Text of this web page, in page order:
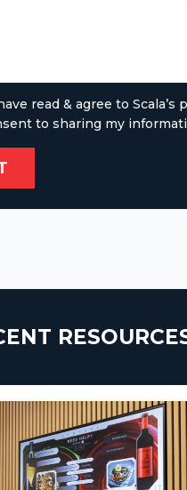
read & agree to Scala’s
to sharing my